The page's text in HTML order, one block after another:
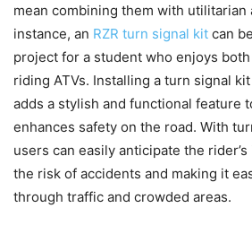
mean combining them with utilitarian
instance, an RZR turn signal kit can
project for a student who enjoys
riding ATVs. Installing a turn signal
adds a stylish and functional feature
enhances safety on the road. With
users can easily anticipate the
the risk of accidents and making it
through traffic and crowded areas.